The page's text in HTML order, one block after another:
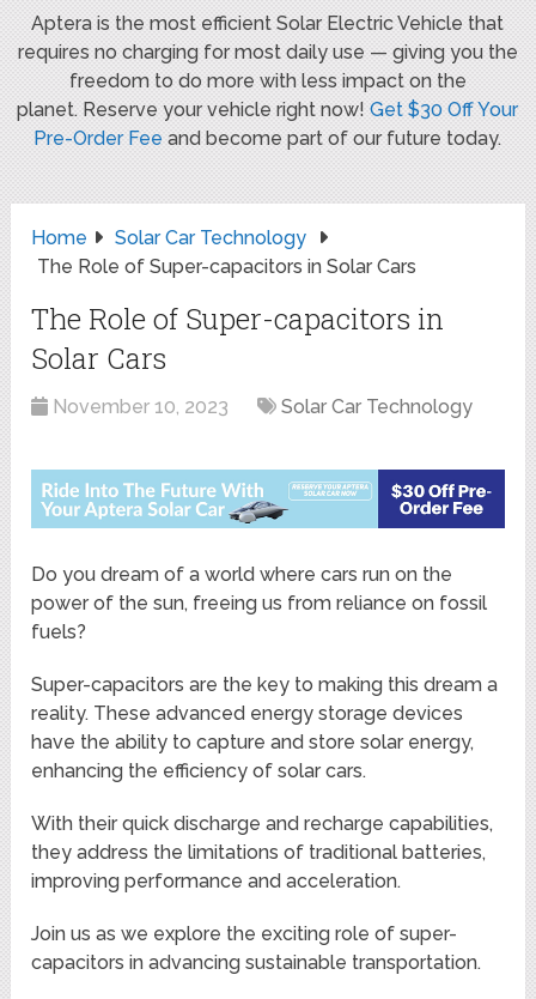
Aptera is the most efficient Solar Electric Vehicle that
requires no charging for most daily use — giving you the
freedom to do more with less impact on the
planet. Reserve your vehicle right now! Get $30 Off Your
Pre-Order Fee and become part of our future today.
Home
Solar Car Technology
The Role of Super-capacitors in Solar Cars
The Role of Super-capacitors in
Solar Cars
November 10, 2023 Solar Car Technology
Do you dream of a world where cars run on the
power of the sun, freeing us from reliance on fossil
fuels?
Super-capacitors are the key to making this dream a
reality. These advanced energy storage devices
have the ability to capture and store solar energy,
enhancing the efficiency of solar cars.
With their quick discharge and recharge capabilities,
they address the limitations of traditional batteries,
improving performance and acceleration.
Join us as we explore the exciting role of super-
capacitors in advancing sustainable transportation.